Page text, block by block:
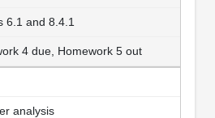
6.1 and 8.4.1
4 due, Homework 5 out
analysis